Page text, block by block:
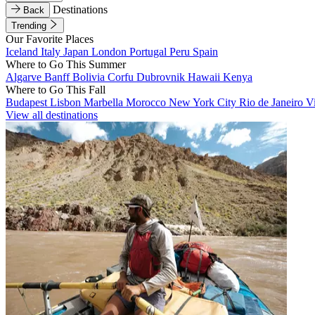
Back
Destinations
Trending
Our Favorite Places
Iceland Italy Japan London Portugal Peru Spain
Where to Go This Summer
Algarve BanffBolivia Corfu Dubrovnik Hawaii Kenya
Where to Go This Fall
Budapest Lisbon Marbella Morocco New York City Rio de Janeiro
View all destinations